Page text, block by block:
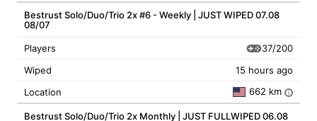
Bestrust Solo/Duo/Trio 2x #6 - Weekly | JUST WIPED 07.08
08/07
Players
37/200
Wiped
15 hours ago
Location
662 km i
Bestrust Solo/Duo/Trio 2x Monthly | JUST FULLWIPED 06.08